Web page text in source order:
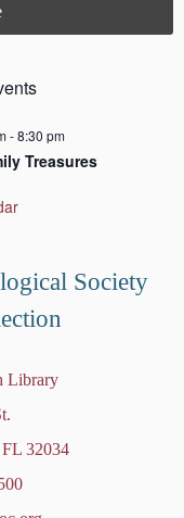
-8:30 pm
Treasures
Society
Library
32034